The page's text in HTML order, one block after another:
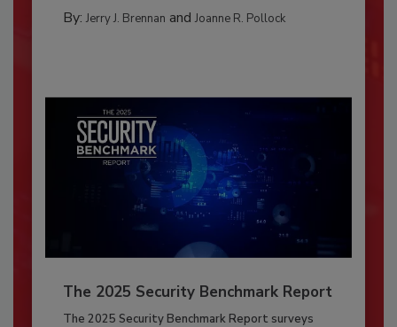
By: Jerry J. Brennan and Joanne R. Pollock
The 2025 Security Benchmark Report
The 2025 Security Benchmark Report surveys